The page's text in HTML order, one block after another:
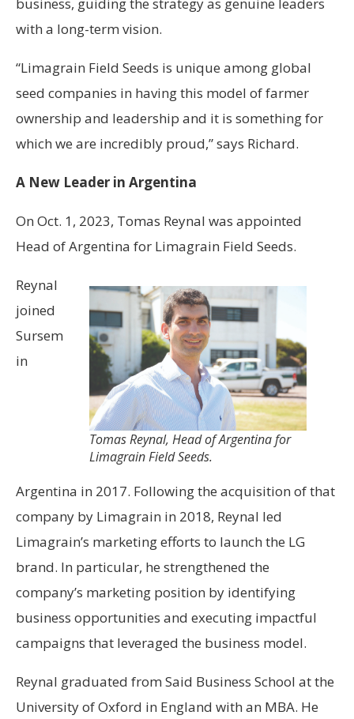
with a long-term vision.
“Limagrain Field Seeds is unique among global
seed companies in having this model of farmer
ownership and leadership and it is something for
which we are incredibly proud,” says Richard.
A New Leader in Argentina
On Oct. 1, 2023, Tomas Reynal was appointed
Head of Argentina for Limagrain Field Seeds.
Tomas Reynal, Head of Argentina for
Limagrain Field Seeds.
Reynal
joined
Sursem
in
Argentina in 2017. Following the acquisition of that
company by Limagrain in 2018, Reynal led
Limagrain’s marketing efforts to launch the LG
brand. In particular, he strengthened the
company’s marketing position by identifying
business opportunities and executing impactful
campaigns that leveraged the business model.
Reynal graduated from Said Business School at the
University of Oxford in England with an MBA. He